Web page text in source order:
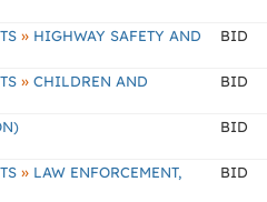
» HIGHWAY SAFETY AND
BID
» CHILDREN AND
BID
BID
» LAW ENFORCEMENT,
BID